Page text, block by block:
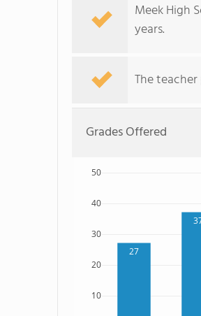
Meek High
years.
The
Grades Offered
27
10
20
30
40
50